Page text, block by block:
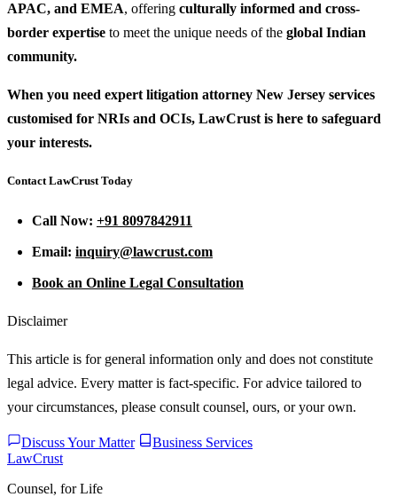
APAC, and EMEA, offering culturally informed and cross-
border expertise to meet the unique needs of the global Indian
community.
When you need expert litigation attorney New Jersey services
customised for NRIs and OCIs, LawCrust is here to safeguard
your interests.
Contact LawCrust Today
Call Now: +91 8097842911
Email: inquiry@lawcrust.com
Book an Online Legal Consultation
Disclaimer
This article is for general information only and does not constitute
legal advice. Every matter is fact-specific. For advice tailored to
your circumstances, please consult counsel, ours, or your own.
Discuss Your Matter
Business Services
LawCrust
Counsel, for Life